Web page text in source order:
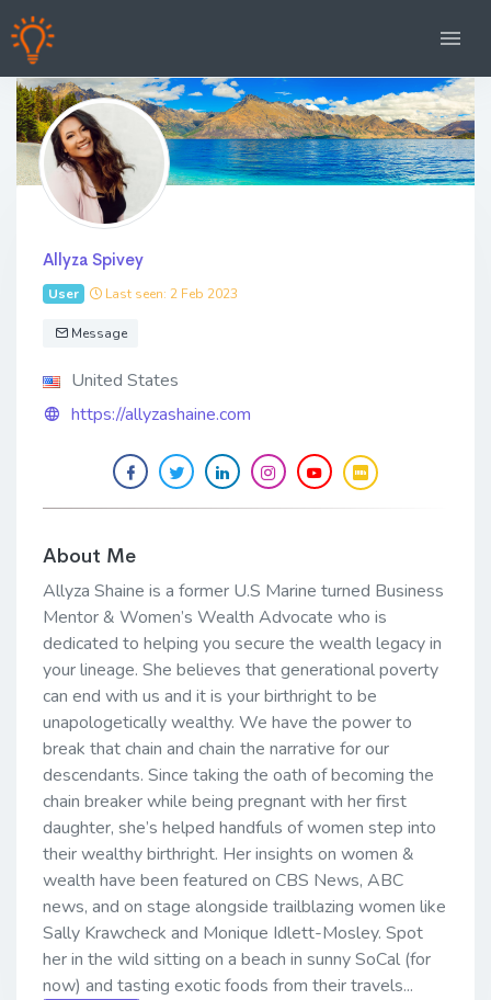
Allyza Spivey
User Last seen: 2 Feb 2023
Message
United States
https://allyzashaine.com
About Me
Allyza Shaine is a former U.S Marine turned Business
Mentor & Women’s Wealth Advocate who is
dedicated to helping you secure the wealth legacy in
your lineage. She believes that generational poverty
can end with us and it is your birthright to be
unapologetically wealthy. We have the power to
break that chain and chain the narrative for our
descendants. Since taking the oath of becoming the
chain breaker while being pregnant with her first
daughter, she’s helped handfuls of women step into
their wealthy birthright. Her insights on women &
wealth have been featured on CBS News, ABC
news, and on stage alongside trailblazing women like
Sally Krawcheck and Monique Idlett-Mosley. Spot
her in the wild sitting on a beach in sunny SoCal (for
now) and tasting exotic foods from their travels...